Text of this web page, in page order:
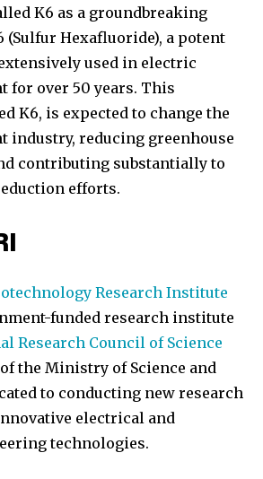
K6 as a groundbreaking
(Sulfur Hexafluoride), a potent
used in electric
for over 50 years. This
K6, is expected to change the
industry, reducing greenhouse
contributing substantially to
efforts.
Research Institute
funded research institute
Research Council of Science
of the Ministry of Science and
to conducting new research
electrical and
technologies.